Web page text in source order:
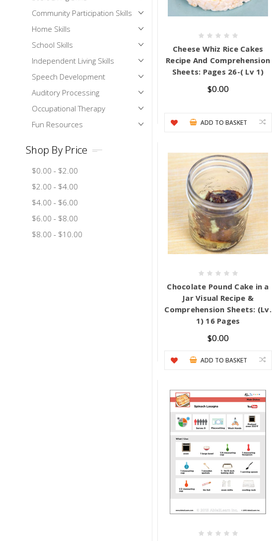
Community Participation Skills
Home Skills
School Skills
Independent Living Skills
Speech Development
Auditory Processing
Occupational Therapy
Fun Resources
Shop By Price
$0.00 - $2.00
$2.00 - $4.00
$4.00 - $6.00
$6.00 - $8.00
$8.00 - $10.00
Cheese Whiz Rice Cakes
Recipe And Comprehension
Sheets: Pages 26-( Lv 1)
$0.00
ADD TO BASKET
Chocolate Pound Cake in a
Jar Visual Recipe &
Comprehension Sheets: (Lv.
1) 16 Pages
$0.00
ADD TO BASKET